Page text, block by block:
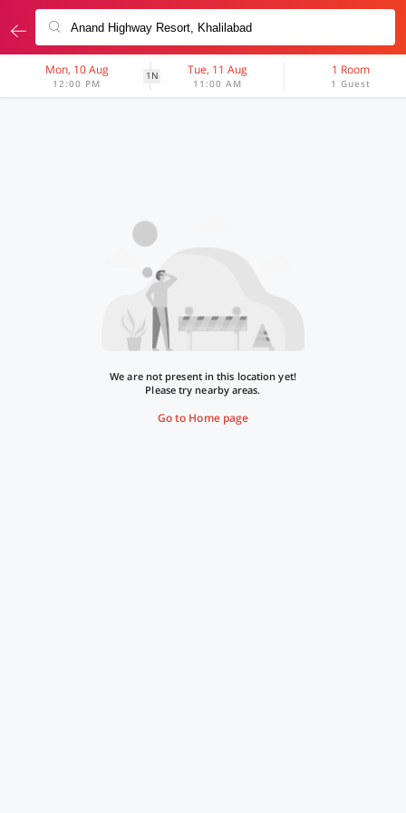
Mon, 10 Aug
12:00 PM
1N Tue, 11 Aug
11:00 AM
1 Room
1 Guest
We are not present in this location yet!
Please try nearby areas.
Go to Home page